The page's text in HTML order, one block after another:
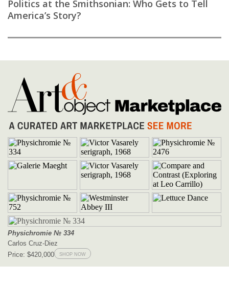
Politics at the Smithsonian: Who Gets to Tell
America’s Story?